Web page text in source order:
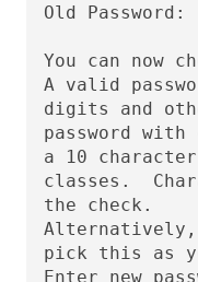
Old Password:
You can now
A valid
digits and
password
a 10
classes.
the check.
Alternatively,
pick this as
Enter new